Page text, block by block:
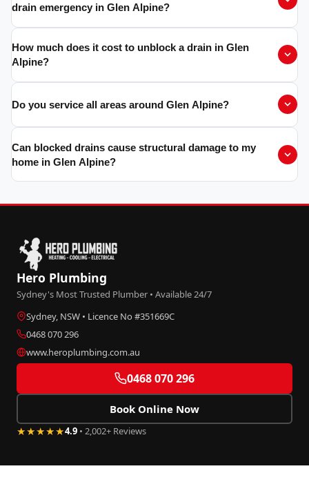
drain emergency in Glen Alpine?
How much does it cost to unblock a drain in Glen
Alpine?
Do you service all areas around Glen Alpine?
Can blocked drains cause structural damage to my
home in Glen Alpine?
Hero Plumbing
Sydney's Most Trusted Plumber • Available 24/7
Sydney, NSW • Licence No #351669C
0468 070 296
www.heroplumbing.com.au
0468 070 296
Book Online Now
★★★★★4.9 • 2,002+ Reviews